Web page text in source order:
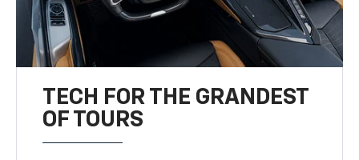
TECH FOR THE GRANDEST
OF TOURS